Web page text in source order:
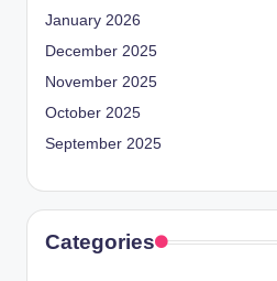
January 2026
December 2025
November 2025
October 2025
September 2025
Categories